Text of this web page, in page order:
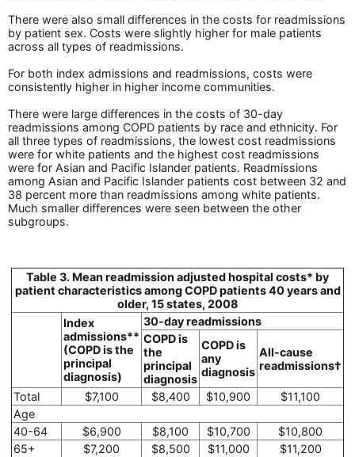
There were also small differences in the costs for readmissions
by patient sex. Costs were slightly higher for male patients
across all types of readmissions.
For both index admissions and readmissions, costs were
consistently higher in higher income communities.
There were large differences in the costs of 30-day
readmissions among COPD patients by race and ethnicity. For
all three types of readmissions, the lowest cost readmissions
were for white patients and the highest cost readmissions
were for Asian and Pacific Islander patients. Readmissions
among Asian and Pacific Islander patients cost between 32 and
38 percent more than readmissions among white patients.
Much smaller differences were seen between the other
subgroups.
Table 3. Mean readmission adjusted hospital costs* by
patient characteristics among COPD patients 40 years and
older, 15 states, 2008
Index
admissions**
(COPD is the
principal
diagnosis)
30-day readmissions
COPD is
the
principal
diagnosis
COPD is
any
diagnosis
All-cause
readmissions†
Total $7,100 $8,400 $10,900
$11,100
Age
40-64
$6,900 $8,100 $10,700
$10,800
65+
$7,200 $8,500 $11,000 $11,200